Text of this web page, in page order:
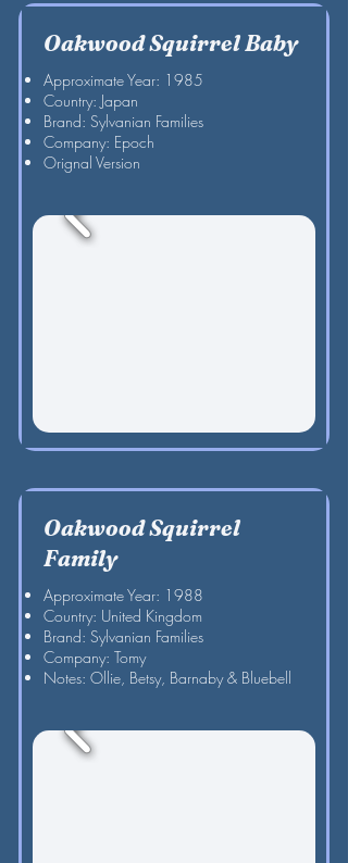
Oakwood Squirrel Baby
Approximate Year: 1985
Country: Japan
Brand: Sylvanian Families
Company: Epoch
Orignal Version
Oakwood Squirrel
Family
Approximate Year: 1988
Country: United Kingdom
Brand: Sylvanian Families
Company: Tomy
Notes: Ollie, Betsy, Barnaby & Bluebell